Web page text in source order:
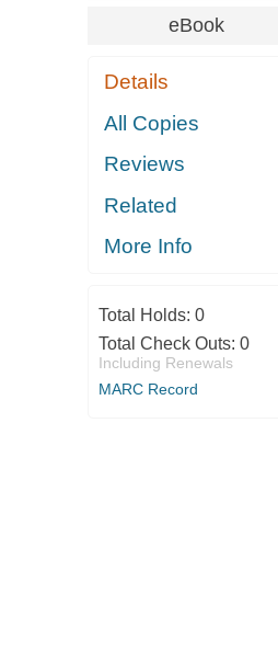
eBook
Details
All Copies
Reviews
Related
More Info
Total Holds: 0
Total Check Outs: 0
Including Renewals
MARC Record